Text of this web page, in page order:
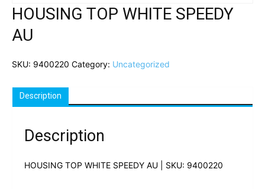
HOUSING TOP WHITE SPEEDY
AU
SKU: 9400220 Category: Uncategorized
Description
Description
HOUSING TOP WHITE SPEEDY AU | SKU: 9400220